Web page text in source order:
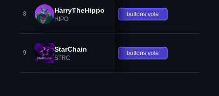
8 HarryTheHippo
HIPO
buttons.vote
9 StarChain
STRC
buttons.vote